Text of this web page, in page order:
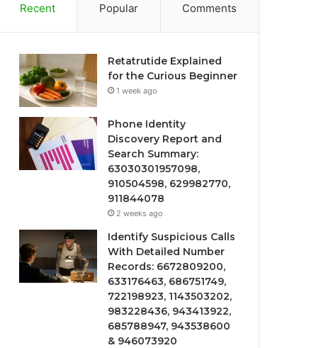
Recent Popular Comments
Retatrutide Explained
for the Curious Beginner
1 week ago
Phone Identity
Discovery Report and
Search Summary:
63030301957098,
910504598, 629982770,
911844078
2 weeks ago
Identify Suspicious Calls
With Detailed Number
Records: 6672809200,
633176463, 686751749,
722198923, 1143503202,
983228436, 943413922,
685788947, 943538600
& 946073920